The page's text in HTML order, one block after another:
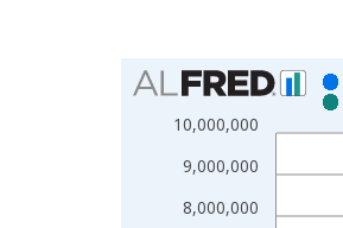
Chart
Bar chart with 2 data series.
View as data table, Chart
The chart has 1 X axis
The chart has 2 Y axes
8,000,000
9,000,000
10,000,000